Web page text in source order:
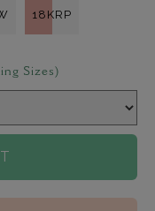
18KRP
Sizes)